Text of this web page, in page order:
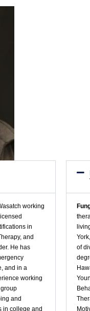
working
in
and
He has
and in a
working
and
in college and
of